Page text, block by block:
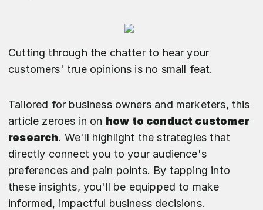
Cutting through the chatter to hear your
customers' true opinions is no small feat.
Tailored for business owners and marketers, this
article zeroes in on how to conduct customer
research. We'll highlight the strategies that
directly connect you to your audience's
preferences and pain points. By tapping into
these insights, you'll be equipped to make
informed, impactful business decisions.